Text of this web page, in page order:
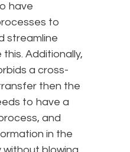
have
to
streamline
Additionally,
a cross-
then the
to have a
and
in the